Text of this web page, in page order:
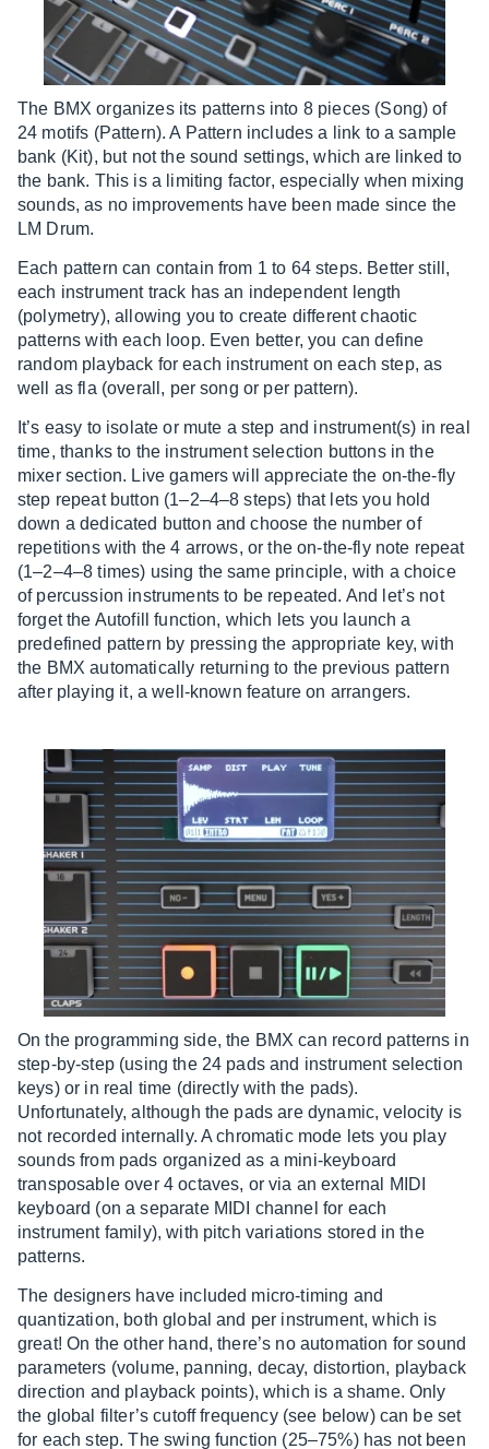
The BMX organizes its patterns into 8 pieces (Song) of
24 motifs (Pattern). A Pattern includes a link to a sample
bank (Kit), but not the sound settings, which are linked to
the bank. This is a limiting factor, especially when mixing
sounds, as no improvements have been made since the
LM Drum.
Each pattern can contain from 1 to 64 steps. Better still,
each instrument track has an independent length
(polymetry), allowing you to create different chaotic
patterns with each loop. Even better, you can define
random playback for each instrument on each step, as
well as fla (overall, per song or per pattern).
It’s easy to isolate or mute a step and instrument(s) in real
time, thanks to the instrument selection buttons in the
mixer section. Live gamers will appreciate the on-the-fly
step repeat button (1–2–4–8 steps) that lets you hold
down a dedicated button and choose the number of
repetitions with the 4 arrows, or the on-the-fly note repeat
(1–2–4–8 times) using the same principle, with a choice
of percussion instruments to be repeated. And let’s not
forget the Autofill function, which lets you launch a
predefined pattern by pressing the appropriate key, with
the BMX automatically returning to the previous pattern
after playing it, a well-known feature on arrangers.
On the programming side, the BMX can record patterns in
step-by-step (using the 24 pads and instrument selection
keys) or in real time (directly with the pads).
Unfortunately, although the pads are dynamic, velocity is
not recorded internally. A chromatic mode lets you play
sounds from pads organized as a mini-keyboard
transposable over 4 octaves, or via an external MIDI
keyboard (on a separate MIDI channel for each
instrument family), with pitch variations stored in the
patterns.
The designers have included micro-timing and
quantization, both global and per instrument, which is
great! On the other hand, there’s no automation for sound
parameters (volume, panning, decay, distortion, playback
direction and playback points), which is a shame. Only
the global filter’s cutoff frequency (see below) can be set
for each step. The swing function (25–75%) has not been